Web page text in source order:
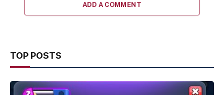
ADD A COMMENT
TOP POSTS